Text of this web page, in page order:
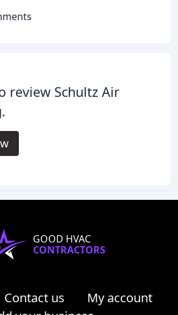
review Schultz Air
GOOD HVAC
CONTRACTORS
Contact us
My account